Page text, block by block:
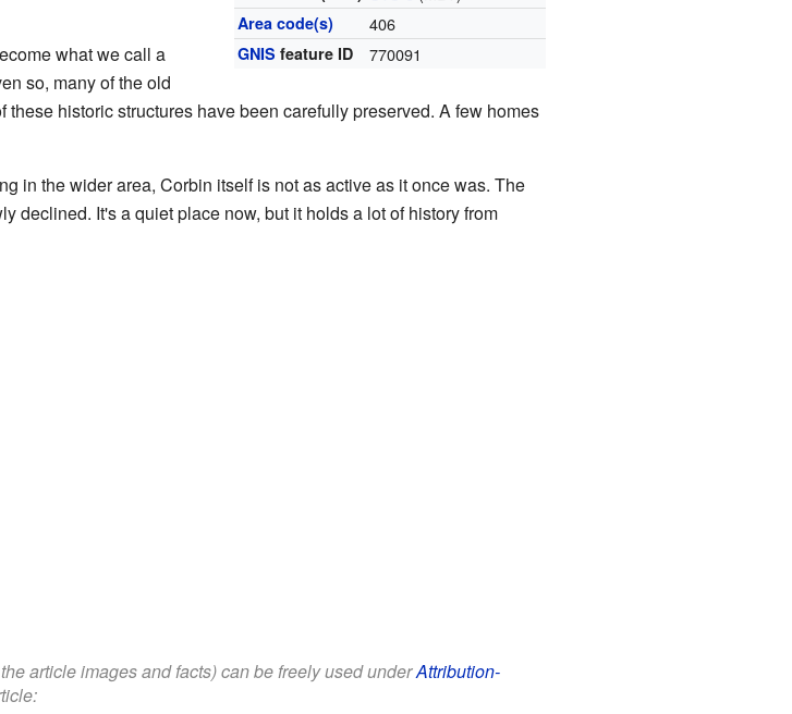
Area code(s) 406
GNIS feature ID 770091
what we call a
so, many of the old
historic structures have been carefully preserved. A few homes
in the wider area, Corbin itself is not as active as it once was. The
declined. It's a quiet place now, but it holds a lot of history from
article images and facts) can be freely used underAttribution-